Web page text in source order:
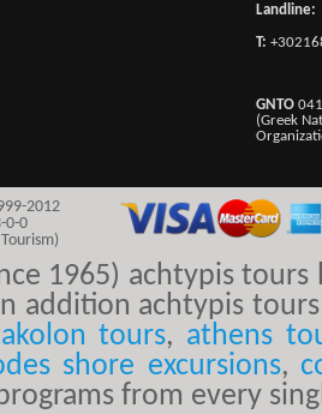
Landline:
T:
GNTO
(Greek
2012
0-0
1965) achtypis
addition achtypis
tours, athens
shore excursions,
from every